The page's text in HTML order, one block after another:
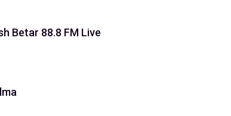
Betar 88.8 FM Live